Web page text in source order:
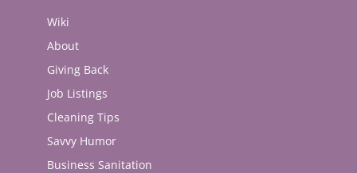
Wiki
About
Giving Back
Job Listings
Cleaning Tips
Savvy Humor
Business Sanitation